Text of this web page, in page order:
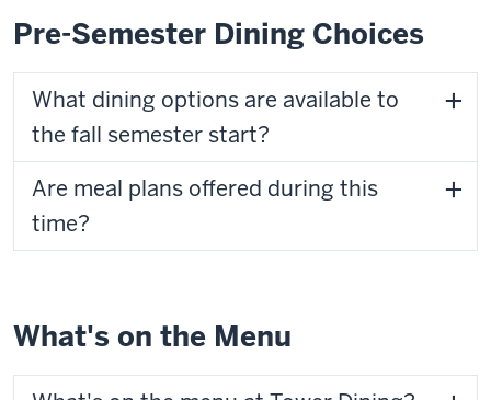
Pre-Semester Dining Choices
What dining options are available to
the fall semester start?
Are meal plans offered during this
time?
What's on the Menu